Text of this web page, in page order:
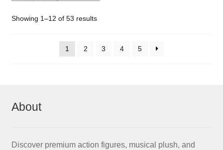
Showing 1–12 of 53 results
1 2 3 4 5
About
Discover premium action figures, musical plush, and